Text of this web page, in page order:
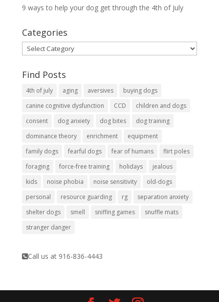
9 ways to help your dog get through the 4th of July
Categories
Categories
Find Posts
4th of july aging aversives
buying dogs
canine cognitive dysfunction
CCD
children and dogs
consent
dog anxiety dog bites
dog training
dominance theory
enrichment
equipment
family dogs
fearful dogs fear of humans
flirt poles
foraging
force-free training holidays
jealous
kids
noise phobia noise sensitivity
old-dogs
personal
resource guarding rg
separation anxiety
shelter dogs
smell sniffing games
snuffle mats
stranger danger
Call us at 916-836-4443